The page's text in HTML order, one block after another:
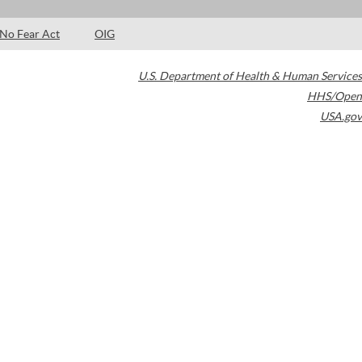
No Fear Act OIG
U.S. Department of Health & Human Services
HHS/Open
USA.gov